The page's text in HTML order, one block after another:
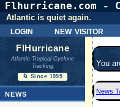
Flhurricane.com -
login new visitor
Atlantic is quiet again.
FlHurricane
Atlantic Tropical Cyclone
Tracking
🌀 Since 1995
NEWS
You
News